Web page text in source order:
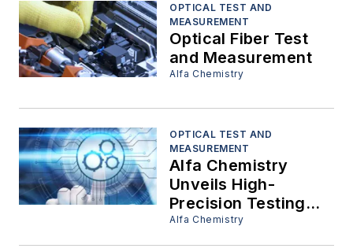
Spectrometer
OPTICAL TEST AND
MEASUREMENT
Optical Fiber Test
and Measurement
Alfa Chemistry
OPTICAL TEST AND
MEASUREMENT
Alfa Chemistry
Unveils High-
Precision Testing
Solutions for Optical
Materials
Alfa Chemistry